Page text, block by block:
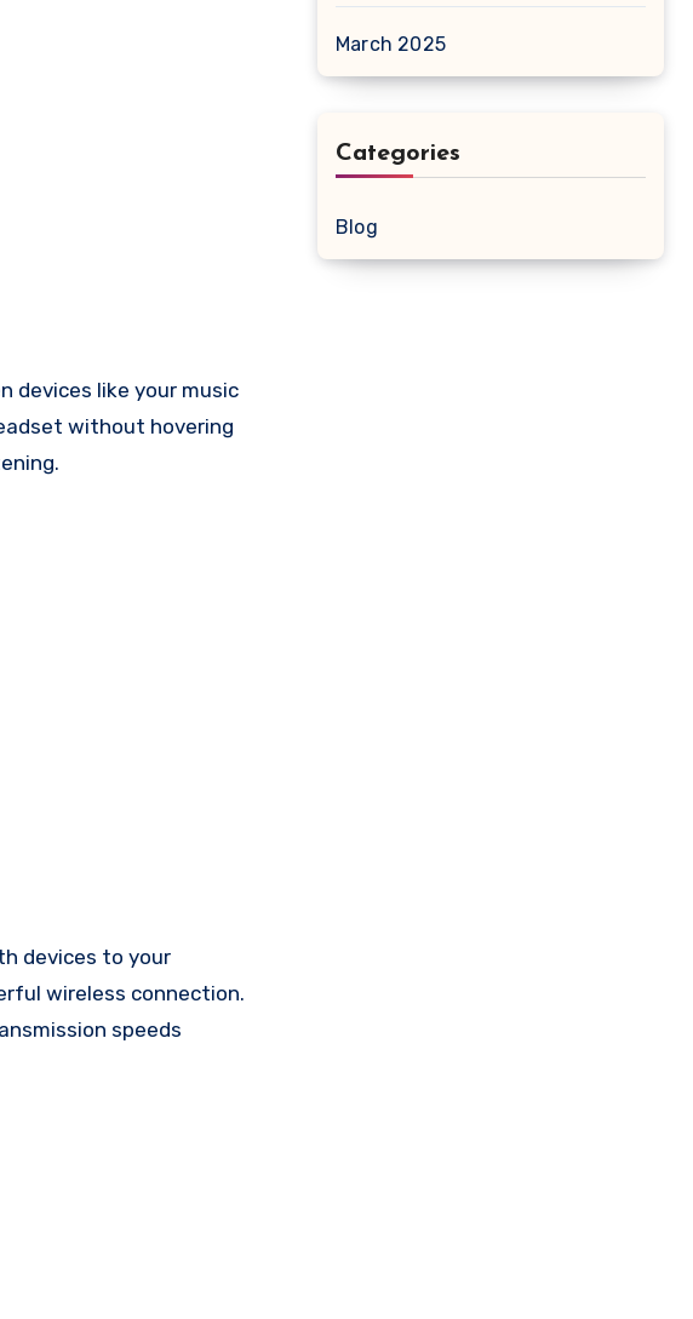
devices like your music
without hovering
devices to your
wireless connection.
speeds
March 2025
Categories
Blog